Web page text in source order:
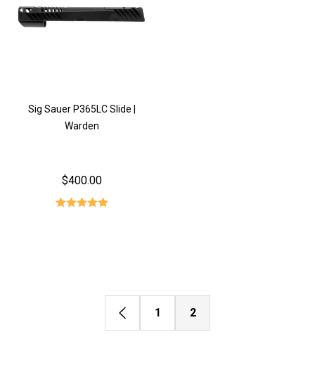
Sig Sauer P365LC Slide |
Warden
$400.00
1 2